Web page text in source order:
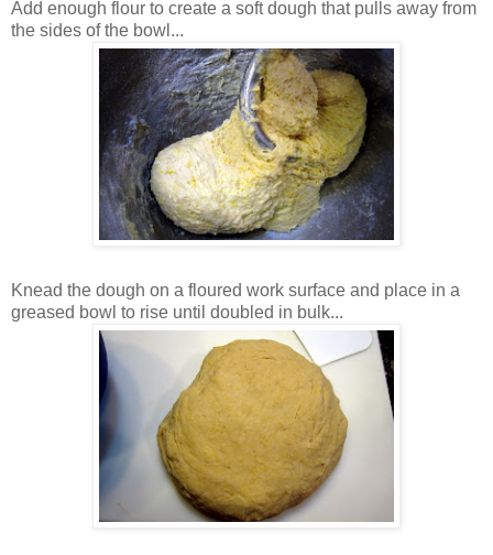
Add enough flour to create a soft dough that pulls away from
the sides of the bowl...
Knead the dough on a floured work surface and place in a
greased bowl to rise until doubled in bulk...